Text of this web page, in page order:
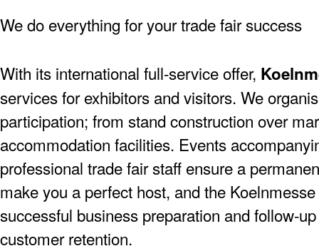
We do everything for your trade fair success
With its international full-service offer,
services for exhibitors and visitors. We
participation; from stand construction over
accommodation facilities. Events
professional trade fair staff ensure a
make you a perfect host, and the
successful business preparation and follow-
customer retention.